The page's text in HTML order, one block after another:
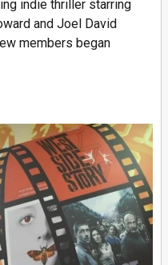
indie thriller starring
and Joel David
members began